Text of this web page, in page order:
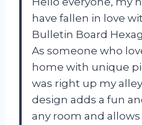
have fallen in love
Bulletin Board
As someone who
home with unique
was right up my
design adds a fun
any room and